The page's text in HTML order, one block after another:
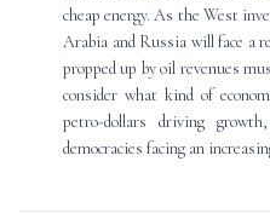
cheap energy. As the West
Arabia and Russia will face a
propped up by oil revenues
consider what kind of
petro-dollars driving
democracies facing an